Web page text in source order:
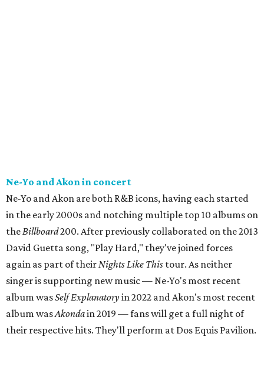
Ne-Yo and Akon in concert
Ne-Yo and Akon are both R&B icons, having each started
in the early 2000s and notching multiple top 10 albums on
theBillboard200. After previously collaborated on the 2013
David Guetta song, "Play Hard," they've joined forces
again as part of theirNights Like This tour. As neither
singer is supporting new music — Ne-Yo's most recent
album wasSelf Explanatoryin 2022 and Akon's most recent
album wasAkondain 2019 — fans will get a full night of
their respective hits. They'll perform at Dos Equis Pavilion.